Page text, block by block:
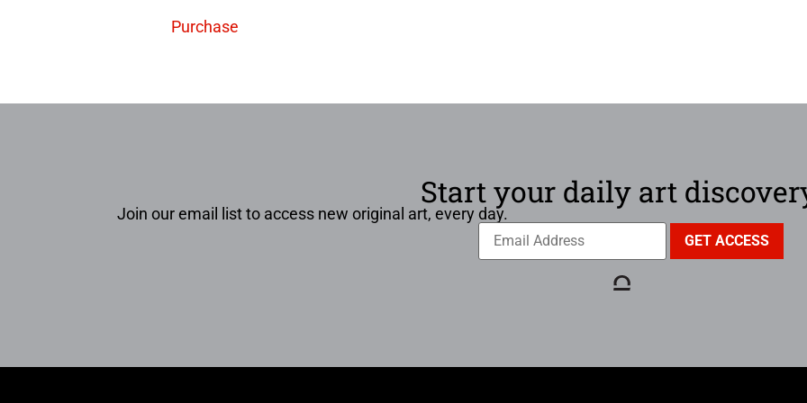
Purchase
Start your daily art
Join our email list to access new original art, every day.